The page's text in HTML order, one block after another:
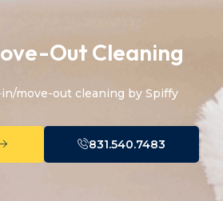
Out Cleaning
move-out cleaning by Spiffy
831.540.7483